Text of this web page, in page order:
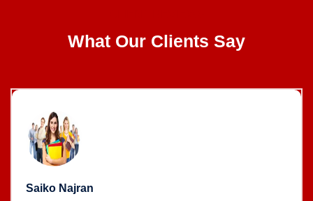
What Our Clients Say
Saiko Najran